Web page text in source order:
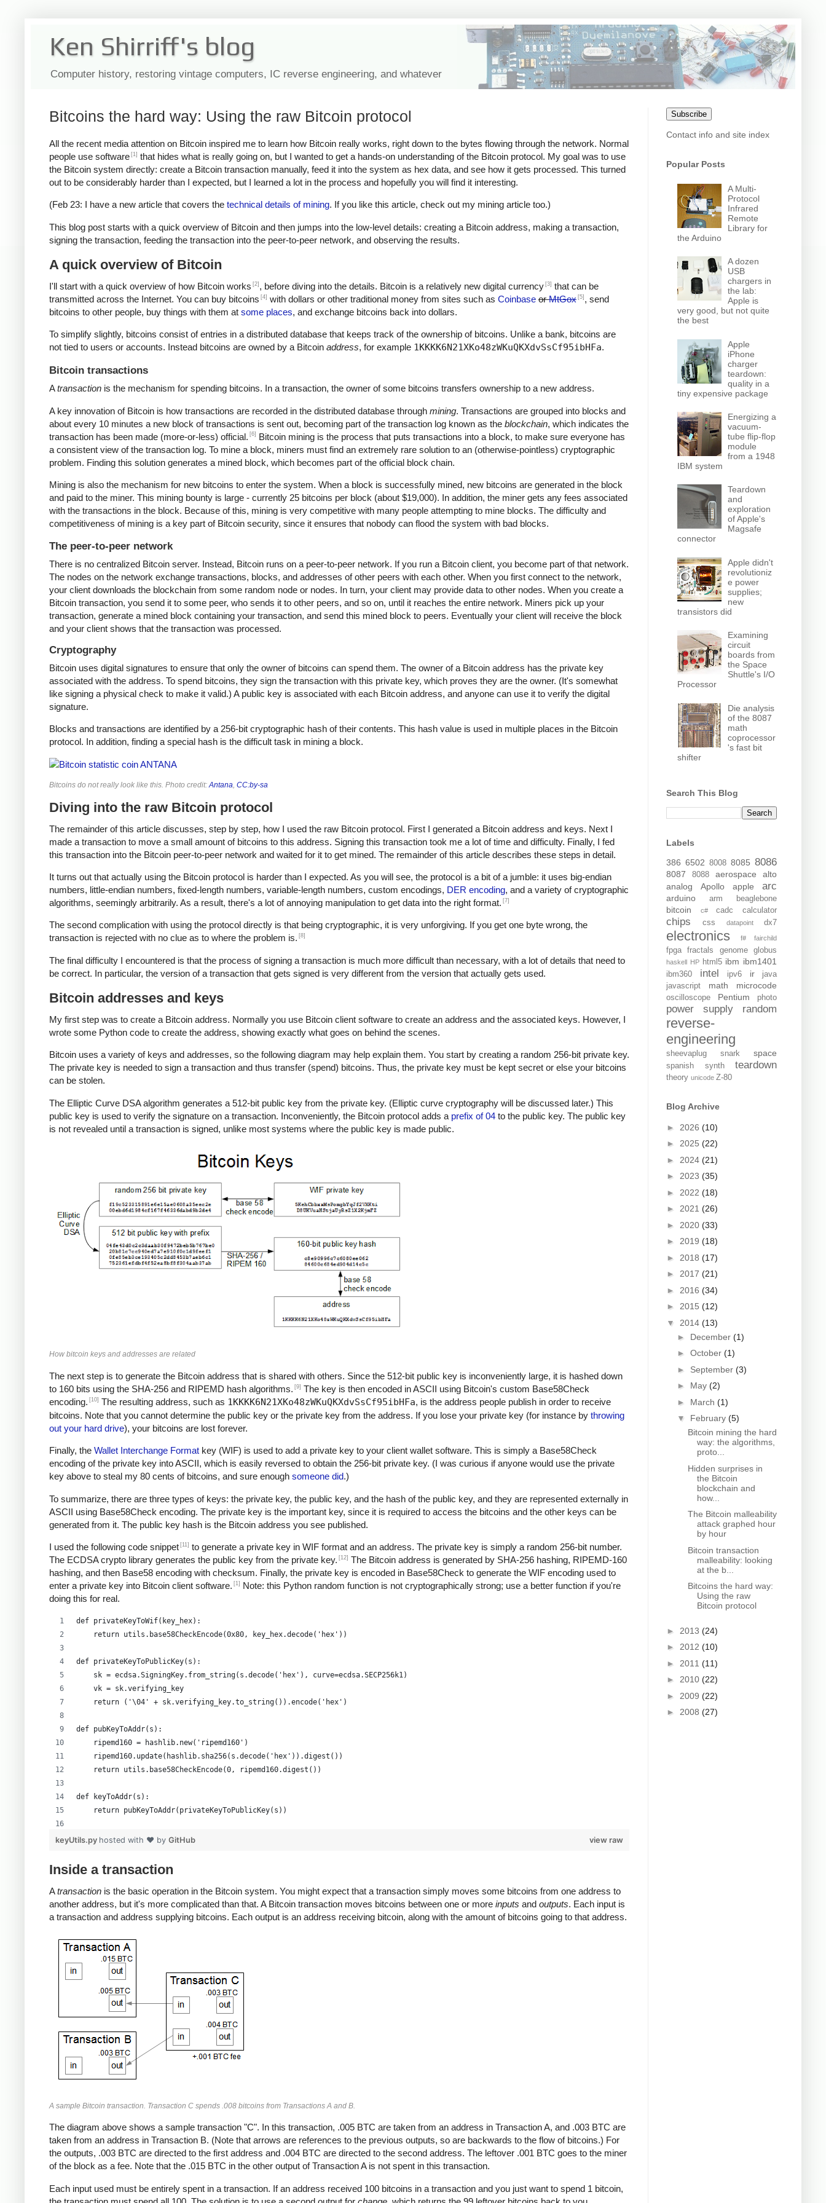
Ken Shirriff's blog
Computer history, restoring vintage computers, IC reverse engineering, and whatever
Bitcoins the hard way: Using the raw Bitcoin protocol
All the recent media attention on Bitcoin inspired me to learn how Bitcoin really works, right down to the bytes flowing through the network. Normal
people use software [1] that hides what is really going on, but I wanted to get a hands-on understanding of the Bitcoin protocol. My goal was to use
the Bitcoin system directly: create a Bitcoin transaction manually, feed it into the system as hex data, and see how it gets processed. This turned
out to be considerably harder than I expected, but I learned a lot in the process and hopefully you will find it interesting.
(Feb 23: I have a new article that covers the technical details of mining. If you like this article, check out my mining article too.)
This blog post starts with a quick overview of Bitcoin and then jumps into the low-level details: creating a Bitcoin address, making a transaction,
signing the transaction, feeding the transaction into the peer-to-peer network, and observing the results.
A quick overview of Bitcoin
I'll start with a quick overview of how Bitcoin works [2] , before diving into the details. Bitcoin is a relatively new digital currency [3] that can be
transmitted across the Internet. You can buy bitcoins [4] with dollars or other traditional money from sites such as Coinbase orMtGox [5] , send
bitcoins to other people, buy things with them at some places, and exchange bitcoins back into dollars.
To simplify slightly, bitcoins consist of entries in a distributed database that keeps track of the ownership of bitcoins. Unlike a bank, bitcoins are
not tied to users or accounts. Instead bitcoins are owned by a Bitcoin address, for example 1KKKK6N21XKo48zWKuQKXdvSsCf95ibHFa.
Bitcoin transactions
Atransaction is the mechanism for spending bitcoins. In a transaction, the owner of some bitcoins transfers ownership to a new address.
A key innovation of Bitcoin is how transactions are recorded in the distributed database through mining. Transactions are grouped into blocks and
about every 10 minutes a new block of transactions is sent out, becoming part of the transaction log known as the blockchain, which indicates the
transaction has been made (more-or-less) official. [6]
Bitcoin mining is the process that puts transactions into a block, to make sure everyone has
a consistent view of the transaction log. To mine a block, miners must find an extremely rare solution to an (otherwise-pointless) cryptographic
problem. Finding this solution generates a mined block, which becomes part of the official block chain.
Mining is also the mechanism for new bitcoins to enter the system. When a block is successfully mined, new bitcoins are generated in the block
and paid to the miner. This mining bounty is large - currently 25 bitcoins per block (about $19,000). In addition, the miner gets any fees associated
with the transactions in the block. Because of this, mining is very competitive with many people attempting to mine blocks. The difficulty and
competitiveness of mining is a key part of Bitcoin security, since it ensures that nobody can flood the system with bad blocks.
The peer-to-peer network
There is no centralized Bitcoin server. Instead, Bitcoin runs on a peer-to-peer network. If you run a Bitcoin client, you become part of that network.
The nodes on the network exchange transactions, blocks, and addresses of other peers with each other. When you first connect to the network,
your client downloads the blockchain from some random node or nodes. In turn, your client may provide data to other nodes. When you create a
Bitcoin transaction, you send it to some peer, who sends it to other peers, and so on, until it reaches the entire network. Miners pick up your
transaction, generate a mined block containing your transaction, and send this mined block to peers. Eventually your client will receive the block
and your client shows that the transaction was processed.
Cryptography
Bitcoin uses digital signatures to ensure that only the owner of bitcoins can spend them. The owner of a Bitcoin address has the private key
associated with the address. To spend bitcoins, they sign the transaction with this private key, which proves they are the owner. (It's somewhat
like signing a physical check to make it valid.) A public key is associated with each Bitcoin address, and anyone can use it to verify the digital
signature.
Blocks and transactions are identified by a 256-bit cryptographic hash of their contents. This hash value is used in multiple places in the Bitcoin
protocol. In addition, finding a special hash is the difficult task in mining a block.
Bitcoins do not really look like this. Photo credit:Antana, CC:by-sa
Diving into the raw Bitcoin protocol
The remainder of this article discusses, step by step, how I used the raw Bitcoin protocol. First I generated a Bitcoin address and keys. Next I
made a transaction to move a small amount of bitcoins to this address. Signing this transaction took me a lot of time and difficulty. Finally, I fed
this transaction into the Bitcoin peer-to-peer network and waited for it to get mined. The remainder of this article describes these steps in detail.
It turns out that actually using the Bitcoin protocol is harder than I expected. As you will see, the protocol is a bit of a jumble: it uses big-endian
numbers, little-endian numbers, fixed-length numbers, variable-length numbers, custom encodings, DER encoding, and a variety of cryptographic
algorithms, seemingly arbitrarily. As a result, there's a lot of annoying manipulation to get data into the right format. [7]
The second complication with using the protocol directly is that being cryptographic, it is very unforgiving. If you get one byte wrong, the
transaction is rejected with no clue as to where the problem is. [8]
The final difficulty I encountered is that the process of signing a transaction is much more difficult than necessary, with a lot of details that need to
be correct. In particular, the version of a transaction that gets signed is very different from the version that actually gets used.
Bitcoin addresses and keys
My first step was to create a Bitcoin address. Normally you use Bitcoin client software to create an address and the associated keys. However, I
wrote some Python code to create the address, showing exactly what goes on behind the scenes.
Bitcoin uses a variety of keys and addresses, so the following diagram may help explain them. You start by creating a random 256-bit private key.
The private key is needed to sign a transaction and thus transfer (spend) bitcoins. Thus, the private key must be kept secret or else your bitcoins
can be stolen.
The Elliptic Curve DSA algorithm generates a 512-bit public key from the private key. (Elliptic curve cryptography will be discussed later.) This
public key is used to verify the signature on a transaction. Inconveniently, the Bitcoin protocol adds a prefix of 04 to the public key. The public key
is not revealed until a transaction is signed, unlike most systems where the public key is made public.
How bitcoin keys and addresses are related
The next step is to generate the Bitcoin address that is shared with others. Since the 512-bit public key is inconveniently large, it is hashed down
to 160 bits using the SHA-256 and RIPEMD hash algorithms. [9] The key is then encoded in ASCII using Bitcoin's custom Base58Check
encoding. [10] The resulting address, such as 1KKKK6N21XKo48zWKuQKXdvSsCf95ibHFa, is the address people publish in order to receive
bitcoins. Note that you cannot determine the public key or the private key from the address. If you lose your private key (for instance by throwing
out your hard drive), your bitcoins are lost forever.
Finally, the Wallet Interchange Format key (WIF) is used to add a private key to your client wallet software. This is simply a Base58Check
encoding of the private key into ASCII, which is easily reversed to obtain the 256-bit private key. (I was curious if anyone would use the private
key above to steal my 80 cents of bitcoins, and sure enough someone did.)
To summarize, there are three types of keys: the private key, the public key, and the hash of the public key, and they are represented externally in
ASCII using Base58Check encoding. The private key is the important key, since it is required to access the bitcoins and the other keys can be
generated from it. The public key hash is the Bitcoin address you see published.
I used the following code snippet [11] to generate a private key in WIF format and an address. The private key is simply a random 256-bit number.
The ECDSA crypto library generates the public key from the private key. [12] The Bitcoin address is generated by SHA-256 hashing, RIPEMD-160
hashing, and then Base58 encoding with checksum. Finally, the private key is encoded in Base58Check to generate the WIF encoding used to
enter a private key into Bitcoin client software. [1]
Note: this Python random function is not cryptographically strong; use a better function if you're
doing this for real.
def privateKeyToWif(key_hex):
    return utils.base58CheckEncode(0x80, key_hex.decode('hex'))
def privateKeyToPublicKey(s):
    sk = ecdsa.SigningKey.from_string(s.decode('hex'), curve=ecdsa.SECP256k1)
    vk = sk.verifying_key
    return ('\04' + sk.verifying_key.to_string()).encode('hex')
def pubKeyToAddr(s):
    ripemd160 = hashlib.new('ripemd160')
    ripemd160.update(hashlib.sha256(s.decode('hex')).digest())
    return utils.base58CheckEncode(0, ripemd160.digest())
def keyToAddr(s):
    return pubKeyToAddr(privateKeyToPublicKey(s))
# Warning: this random function is not cryptographically strong and is just for example
print keyUtils.privateKeyToWif(private_key)
view raw
keyUtils.py hosted with ❤ by GitHub
Inside a transaction
Atransaction is the basic operation in the Bitcoin system. You might expect that a transaction simply moves some bitcoins from one address to
another address, but it's more complicated than that. A Bitcoin transaction moves bitcoins between one or more inputs and outputs. Each input is
a transaction and address supplying bitcoins. Each output is an address receiving bitcoin, along with the amount of bitcoins going to that address.
A sample Bitcoin transaction. Transaction C spends .008 bitcoins from Transactions A and B.
The diagram above shows a sample transaction "C". In this transaction, .005 BTC are taken from an address in Transaction A, and .003 BTC are
taken from an address in Transaction B. (Note that arrows are references to the previous outputs, so are backwards to the flow of bitcoins.) For
the outputs, .003 BTC are directed to the first address and .004 BTC are directed to the second address. The leftover .001 BTC goes to the miner
of the block as a fee. Note that the .015 BTC in the other output of Transaction A is not spent in this transaction.
Each input used must be entirely spent in a transaction. If an address received 100 bitcoins in a transaction and you just want to spend 1 bitcoin,
Subscribe
Contact info and site index
Popular Posts
A Multi-
Protocol
Infrared
Remote
Library for
the Arduino
A dozen
USB
chargers in
the lab:
Apple is
very good, but not quite
the best
Apple
iPhone
charger
teardown:
quality in a
tiny expensive package
Energizing a
vacuum-
tube flip-flop
module
from a 1948
IBM system
Teardown
and
exploration
of Apple's
Magsafe
connector
Apple didn't
revolutioniz
e power
supplies;
new
transistors did
Examining
circuit
boards from
the Space
Shuttle's I/O
Processor
Die analysis
of the 8087
math
coprocessor
's fast bit
shifter
Search This Blog
Labels
386 6502 8008 8085 8086
8087 8088 aerospace
alto
analog
Apollo apple arc
arduino arm beaglebone
bitcoin c# cadc calculator
chips css datapoint dx7
electronics f# fairchild
fpga fractals genome globus
haskell HP html5 ibm ibm1401
ibm360 intel ipv6 ir
java
javascript
math microcode
oscilloscope Pentium photo
power supply random
reverse-
engineering
sheevaplug snark space
spanish synth teardown
theory unicode Z-80
Blog Archive
► 2026 (10)
► 2025 (22)
► 2024 (21)
► 2023 (35)
► 2022 (18)
► 2021 (26)
► 2020 (33)
► 2019 (18)
► 2018 (17)
► 2017 (21)
► 2016 (34)
► 2015 (12)
▼ 2014 (13)
► December (1)
► October (1)
► September (3)
► May (2)
► March (1)
▼ February (5)
Bitcoin mining the hard
way: the algorithms,
proto...
Hidden surprises in
the Bitcoin
blockchain and
how...
The Bitcoin malleability
attack graphed hour
by hour
Bitcoin transaction
malleability: looking
at the b...
Bitcoins the hard way:
Using the raw
Bitcoin protocol
► 2013 (24)
► 2012 (10)
► 2011 (11)
► 2010 (22)
► 2009 (22)
► 2008 (27)